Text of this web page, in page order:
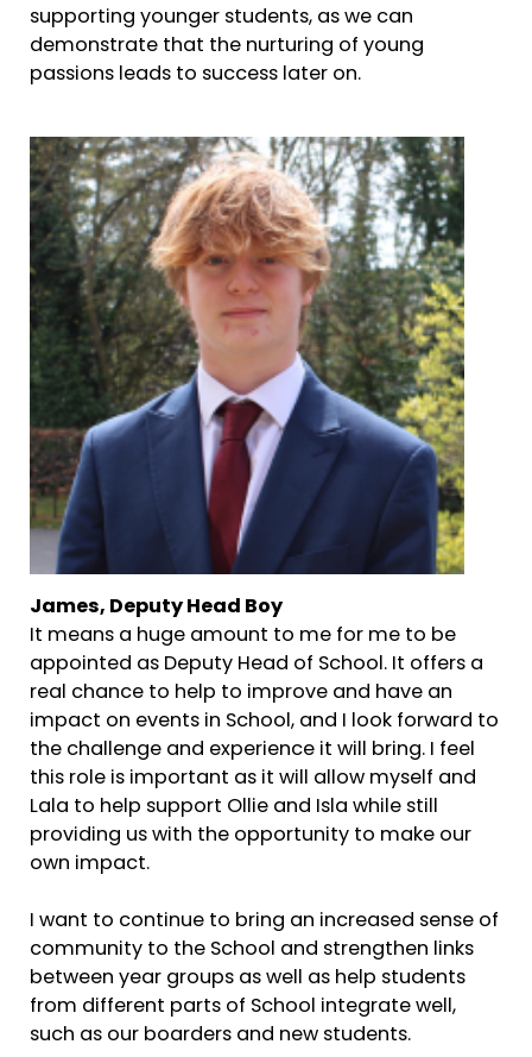
supporting younger students, as we can
demonstrate that the nurturing of young
passions leads to success later on.
James, Deputy Head Boy
It means a huge amount to me for me to be
appointed as Deputy Head of School. It offers a
real chance to help to improve and have an
impact on events in School, and I look forward to
the challenge and experience it will bring. I feel
this role is important as it will allow myself and
Lala to help support Ollie and Isla while still
providing us with the opportunity to make our
own impact.
I want to continue to bring an increased sense of
community to the School and strengthen links
between year groups as well as help students
from different parts of School integrate well,
such as our boarders and new students.